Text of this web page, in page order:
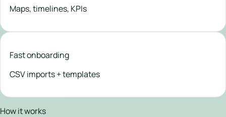
Maps, timelines, KPIs
Fast onboarding
CSV imports + templates
How it works